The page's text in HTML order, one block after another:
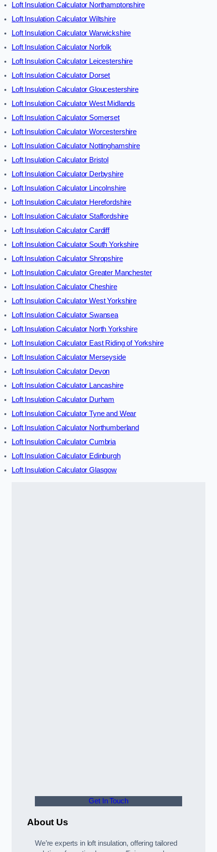
Loft Insulation Calculator Northamptonshire
Loft Insulation Calculator Wiltshire
Loft Insulation Calculator Warwickshire
Loft Insulation Calculator Norfolk
Loft Insulation Calculator Leicestershire
Loft Insulation Calculator Dorset
Loft Insulation Calculator Gloucestershire
Loft Insulation Calculator West Midlands
Loft Insulation Calculator Somerset
Loft Insulation Calculator Worcestershire
Loft Insulation Calculator Nottinghamshire
Loft Insulation Calculator Bristol
Loft Insulation Calculator Derbyshire
Loft Insulation Calculator Lincolnshire
Loft Insulation Calculator Herefordshire
Loft Insulation Calculator Staffordshire
Loft Insulation Calculator Cardiff
Loft Insulation Calculator South Yorkshire
Loft Insulation Calculator Shropshire
Loft Insulation Calculator Greater Manchester
Loft Insulation Calculator Cheshire
Loft Insulation Calculator West Yorkshire
Loft Insulation Calculator Swansea
Loft Insulation Calculator North Yorkshire
Loft Insulation Calculator East Riding of Yorkshire
Loft Insulation Calculator Merseyside
Loft Insulation Calculator Devon
Loft Insulation Calculator Lancashire
Loft Insulation Calculator Durham
Loft Insulation Calculator Tyne and Wear
Loft Insulation Calculator Northumberland
Loft Insulation Calculator Cumbria
Loft Insulation Calculator Edinburgh
Loft Insulation Calculator Glasgow
Get In Touch
About Us
We’re experts in loft insulation, offering tailored